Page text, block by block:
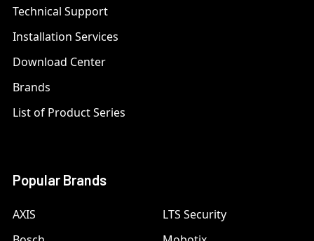
Technical Support
Installation Services
Download Center
Brands
List of Product Series
Popular Brands
AXIS
LTS Security